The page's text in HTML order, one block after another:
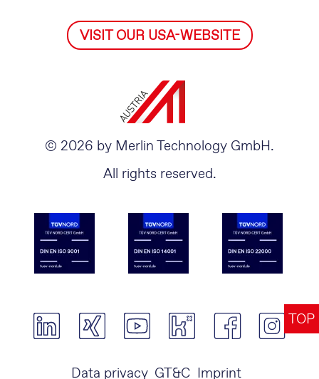
TOP
VISIT OUR USA-WEBSITE
© 2026 by Merlin Technology GmbH.
All rights reserved.
Data privacy GT&C Imprint